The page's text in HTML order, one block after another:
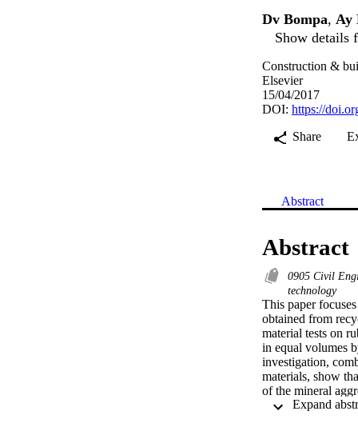
Dv Bompa, Ay
Show details
Construction &
Elsevier
15/04/2017
DOI: https://
Share
Abstract
Abstract
0905 Civil
technology
This paper
obtained from
material tests on
in equal volumes
investigation,
materials, show
of the mineral
reductions in